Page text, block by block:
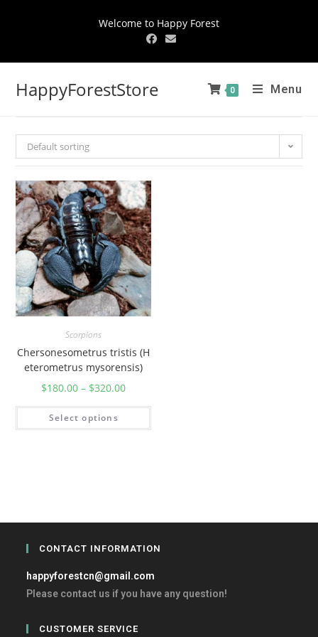
Welcome to Happy Forest
HappyForestStore 0 Menu
Default sorting
Scorpions
Chersonesometrus tristis (H
eterometrus mysorensis)
$180.00 – $320.00
Select options
CONTACT INFORMATION
happyforestcn@gmail.com
Please contact us if you have any question!
CUSTOMER SERVICE